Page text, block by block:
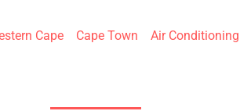
Cape» Cape Town Air